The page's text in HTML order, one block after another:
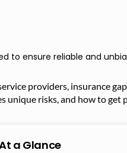
to ensure reliable and
providers, insurance
unique risks, and how to get
a Glance